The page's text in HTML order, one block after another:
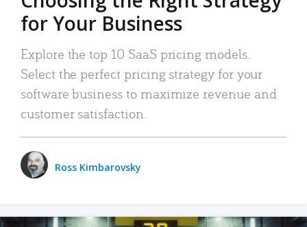
for Your Business
Explore the top 10 SaaS pricing models.
Select the perfect pricing strategy for your
software business to maximize revenue and
customer satisfaction.
Ross Kimbarovsky